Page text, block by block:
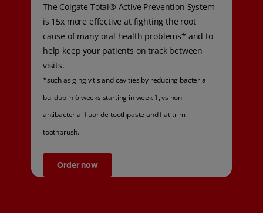
The Colgate Total® Active Prevention System
is 15x more effective at fighting the root
cause of many oral health problems* and to
help keep your patients on track between
visits.
*such as gingivitis and cavities by reducing bacteria
buildup in 6 weeks starting in week 1, vs non-
antibacterial fluoride toothpaste and flat-trim
toothbrush.
Order now